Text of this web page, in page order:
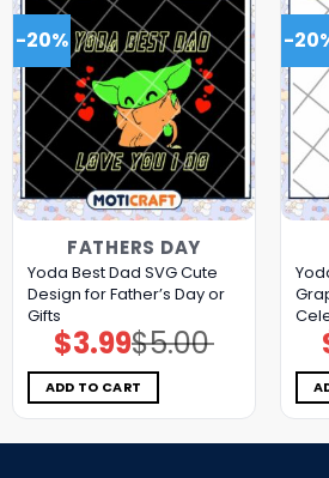
-20%
FATHERS DAY
Yoda Best Dad SVG Cute
Design for Father’s Day or
Gifts
$5.00
Original
price
was:
$5.00.
$3.99Current
price
is:
$3.99.
ADD TO CART
-